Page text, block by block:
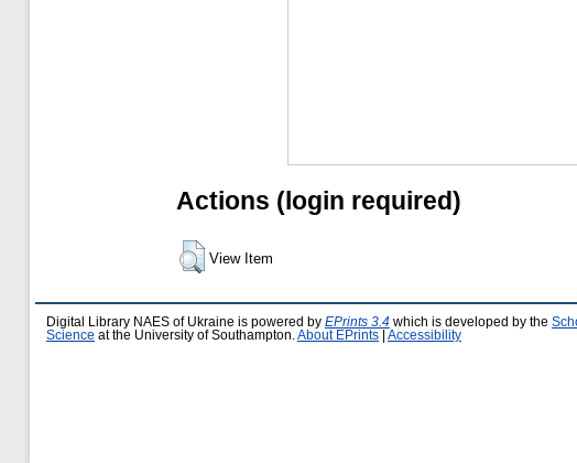
Actions (login required)
View Item
Digital Library NAES of Ukraine is powered by EPrints 3.4 which is developed by the
Science at the University of Southampton. About EPrints Accessibility